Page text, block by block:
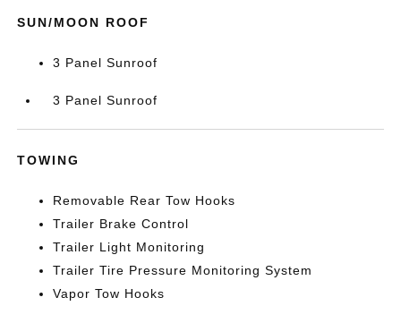
SUN/MOON ROOF
3 Panel Sunroof
3 Panel Sunroof
TOWING
Removable Rear Tow Hooks
Trailer Brake Control
Trailer Light Monitoring
Trailer Tire Pressure Monitoring System
Vapor Tow Hooks